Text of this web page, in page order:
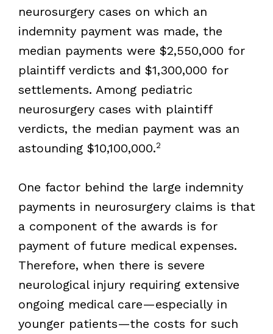
neurosurgery cases on which an
indemnity payment was made, the
median payments were $2,550,000 for
plaintiff verdicts and $1,300,000 for
settlements. Among pediatric
neurosurgery cases with plaintiff
verdicts, the median payment was an
astounding $10,100,000.2
One factor behind the large indemnity
payments in neurosurgery claims is that
a component of the awards is for
payment of future medical expenses.
Therefore, when there is severe
neurological injury requiring extensive
ongoing medical care—especially in
younger patients—the costs for such